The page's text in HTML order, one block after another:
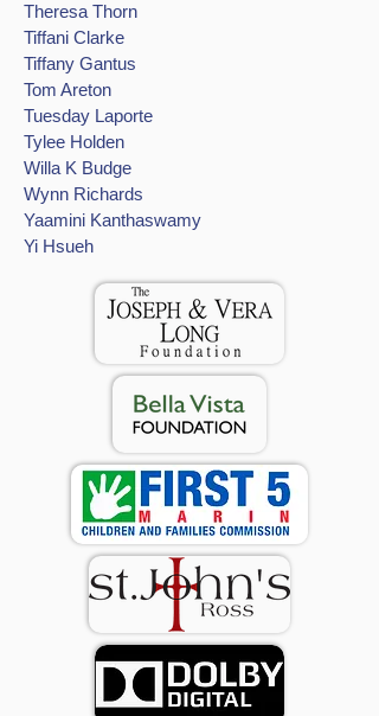
Theresa Thorn
Tiffani Clarke
Tiffany Gantus
Tom Areton
Tuesday Laporte
Tylee Holden
Willa K Budge
Wynn Richards
Yaamini Kanthaswamy
Yi Hsueh